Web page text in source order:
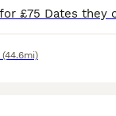
(44.6mi)